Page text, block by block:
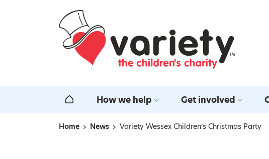
Home
Home How we help Get involved
Navigation breadcrumbs
Home News Variety Wessex Children’s Christmas Party